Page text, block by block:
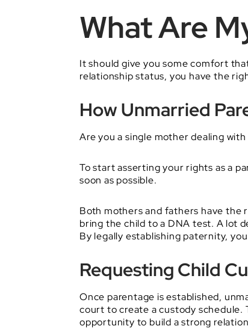
What Are
It should give you some comfort
relationship status, you have the
How Unmarried
Are you a single mother dealing
To start asserting your rights as a
soon as possible.
Both mothers and fathers have the
bring the child to a DNA test. A lot
By legally establishing paternity,
Requesting Child
Once parentage is established,
court to create a custody schedule.
opportunity to build a strong